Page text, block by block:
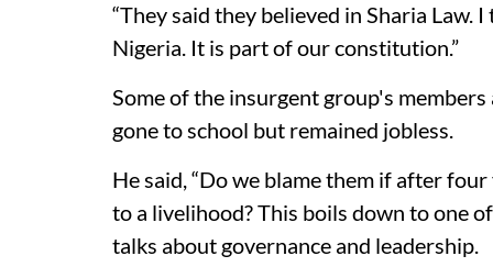
“They said they believed in Sharia Law.
Nigeria. It is part of our constitution.”
Some of the insurgent group's
gone to school but remained jobless.
He said, “Do we blame them if after
to a livelihood? This boils down to one
talks about governance and leadership.